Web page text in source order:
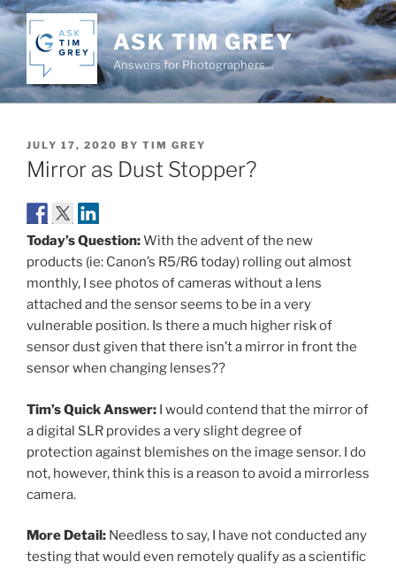
Skip
to
content
ASK TIM GREY
Answers for Photographers…
POSTED
ON
JULY 17, 2020 BY TIM GREY
Mirror as Dust Stopper?
Today’s Question:With the advent of the new
products (ie: Canon’s R5/R6 today) rolling out almost
monthly, I see photos of cameras without a lens
attached and the sensor seems to be in a very
vulnerable position. Is there a much higher risk of
sensor dust given that there isn’t a mirror in front the
sensor when changing lenses??
Tim’s Quick Answer: I would contend that the mirror of
a digital SLR provides a very slight degree of
protection against blemishes on the image sensor. I do
not, however, think this is a reason to avoid a mirrorless
camera.
More Detail: Needless to say, I have not conducted any
testing that would even remotely qualify as a scientific